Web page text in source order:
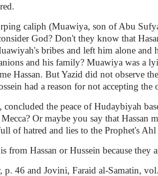
caliph (Muawiya, son of Abu
God? Don't they know that
bribes and left him alone and
and his family? Muawiya was a
Hassan. But Yazid did not observe
had a reason for not accepting the
concluded the peace of Hudaybiyah
Or maybe you say that Hassan
of hatred and lies to the Prophet's
from Hassan or Hussein because
46 and Jovini, Faraid al-Samatin,